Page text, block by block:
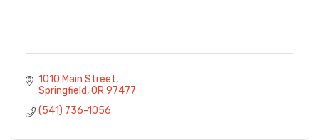
1010 Main Street
Springfield OR 97477
(541) 736-1056